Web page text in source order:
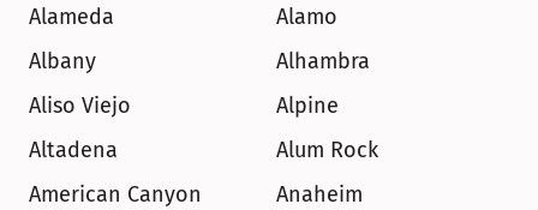
Alameda
Alamo
Albany
Alhambra
Aliso Viejo
Alpine
Altadena
Alum Rock
American Canyon
Anaheim